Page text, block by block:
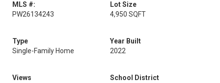
MLS #:
PW26134243
Lot Size
4,950 SQFT
Type
Single-Family Home
Year Built
2022
Views
School District